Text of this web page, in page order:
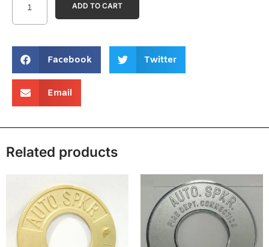
Facebook Twitter
Email
ADD TO CART
Related products